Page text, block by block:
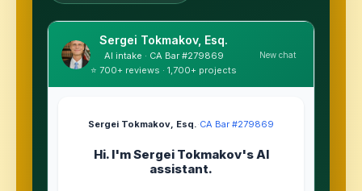
Sergei Tokmakov, Esq.
AI intake · CA Bar #279869
⭐ 700+ reviews · 1,700+ projects
New chat
Sergei Tokmakov, Esq.·CA Bar #279869
Hi. I'm Sergei Tokmakov's AI
assistant.